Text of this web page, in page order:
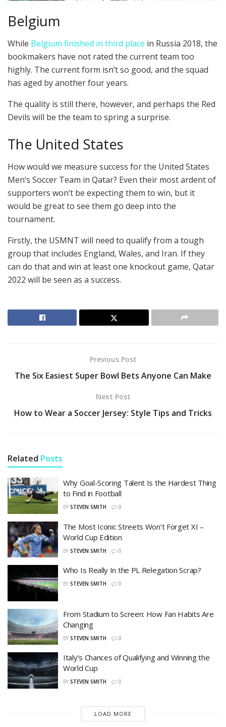
Belgium
While Belgium finished in third place in Russia 2018, the
bookmakers have not rated the current team too
highly. The current form isn’t so good, and the squad
has aged by another four years.
The quality is still there, however, and perhaps the Red
Devils will be the team to spring a surprise.
The United States
How would we measure success for the United States
Men’s Soccer Team in Qatar? Even their most ardent of
supporters won’t be expecting them to win, but it
would be great to see them go deep into the
tournament.
Firstly, the USMNT will need to qualify from a tough
group that includes England, Wales, and Iran. If they
can do that and win at least one knockout game, Qatar
2022 will be seen as a success.
Previous Post
The Six Easiest Super Bowl Bets Anyone Can Make
Next Post
How to Wear a Soccer Jersey: Style Tips and Tricks
Related Posts
Why Goal-Scoring Talent Is the Hardest Thing
to Find in Football
BY STEVEN SMITH 0
The Most Iconic Streets Won’t Forget XI –
World Cup Edition
BY STEVEN SMITH 0
Who Is Really In the PL Relegation Scrap?
BY STEVEN SMITH 0
From Stadium to Screen: How Fan Habits Are
Changing
BY STEVEN SMITH 0
Italy’s Chances of Qualifying and Winning the
World Cup
BY STEVEN SMITH 0
LOAD MORE